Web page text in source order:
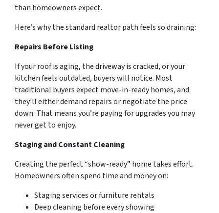
than homeowners expect.
Here’s why the standard realtor path feels so draining:
Repairs Before Listing
If your roof is aging, the driveway is cracked, or your
kitchen feels outdated, buyers will notice. Most
traditional buyers expect move-in-ready homes, and
they’ll either demand repairs or negotiate the price
down. That means you’re paying for upgrades you may
never get to enjoy.
Staging and Constant Cleaning
Creating the perfect “show-ready” home takes effort.
Homeowners often spend time and money on:
Staging services or furniture rentals
Deep cleaning before every showing